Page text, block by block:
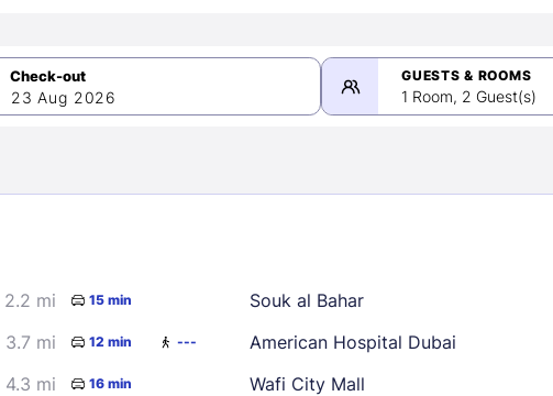
2 3 4
5
9 10 11
12
23 Aug 2026
GUESTS & ROOMS
1 Room, 2 Guest(s)
2.2 mi 15 min
3.7 mi 12 min ---
4.3 mi 16 min
Souk al Bahar
American Hospital Dubai
Wafi City Mall